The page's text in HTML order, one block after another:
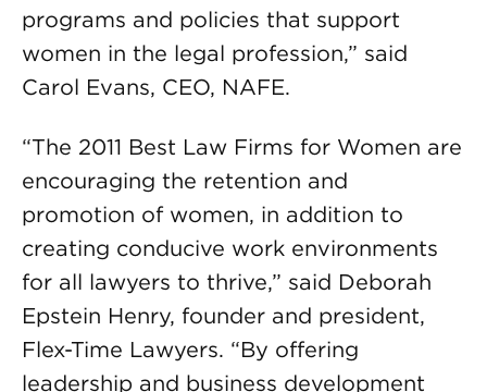
programs and policies that support
women in the legal profession,” said
Carol Evans, CEO, NAFE.
“The 2011 Best Law Firms for Women are
encouraging the retention and
promotion of women, in addition to
creating conducive work environments
for all lawyers to thrive,” said Deborah
Epstein Henry, founder and president,
Flex-Time Lawyers. “By offering
leadership and business development